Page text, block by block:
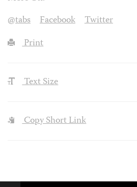
@tabs
Facebook
Twitter
Print
Text Size
Copy Short Link